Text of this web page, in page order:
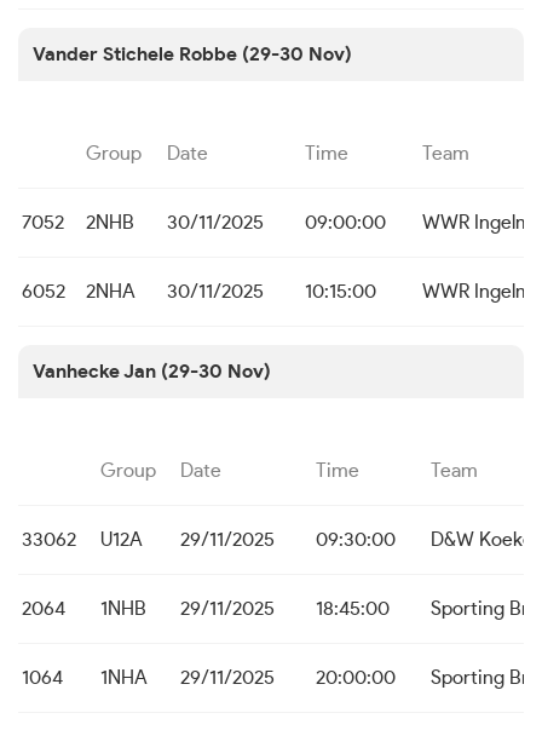
Vander Stichele Robbe (29-30 Nov)
Group Date Time Team
7052 2NHB 30/11/2025 09:00:00 WWR
6052 2NHA 30/11/2025 10:15:00 WWR
Vanhecke Jan (29-30 Nov)
Group Date Time Team
33062 U12A 29/11/2025 09:30:00 D&W
2064 1NHB 29/11/2025 18:45:00 Sporting
1064 1NHA 29/11/2025 20:00:00 Sporting